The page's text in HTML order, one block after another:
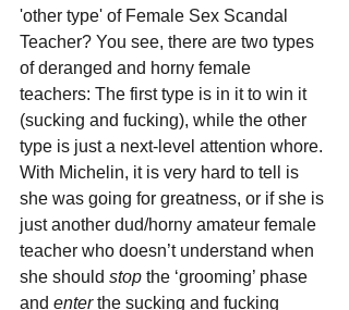
'other type' of Female Sex Scandal
Teacher? You see, there are two types
of deranged and horny female
teachers: The first type is in it to win it
(sucking and fucking), while the other
type is just a next-level attention whore.
With Michelin, it is very hard to tell is
she was going for greatness, or if she is
just another dud/horny amateur female
teacher who doesn’t understand when
she should stop the ‘grooming’ phase
and enter the sucking and fucking